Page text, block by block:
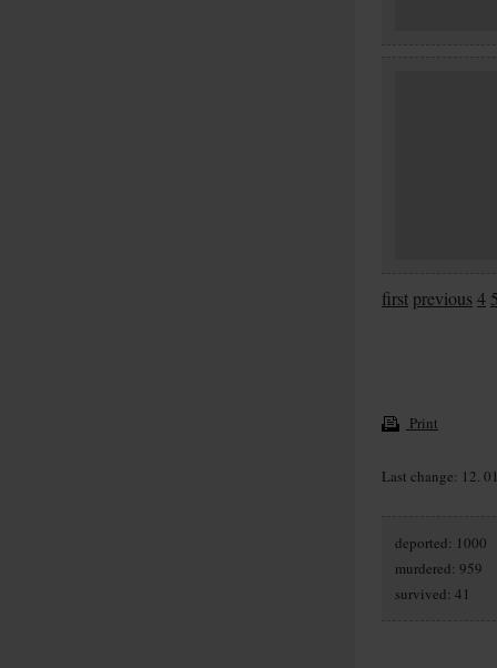
first previous4
Print
Last change: 12.
deported: 1000
murdered: 959
survived: 41